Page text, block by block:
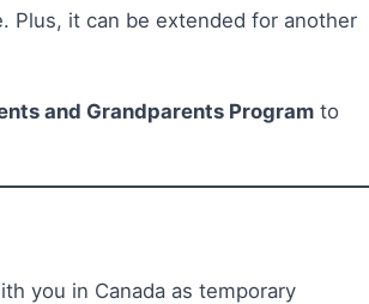
Plus, it can be extended for another
and Grandparents Program to
you in Canada as temporary